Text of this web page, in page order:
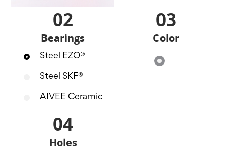
02
Bearings
Steel EZO®
Steel SKF®
AIVEE Ceramic
03
Color
Silver
04
Holes